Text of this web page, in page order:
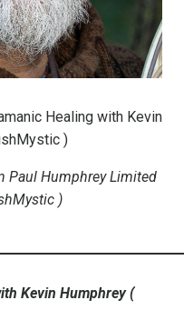
Healing with Kevin
)
Paul Humphrey Limited
)
Kevin Humphrey (